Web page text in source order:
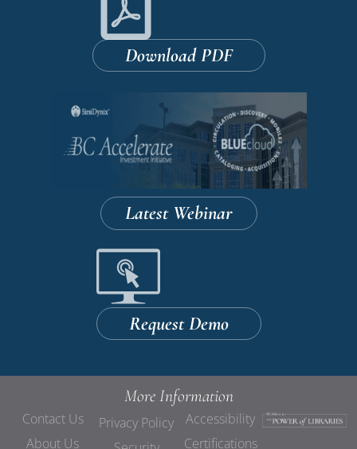
Download PDF
Latest Webinar
Request Demo
More Information
Contact Us
About Us
Privacy Policy
Accessibility
Certifications